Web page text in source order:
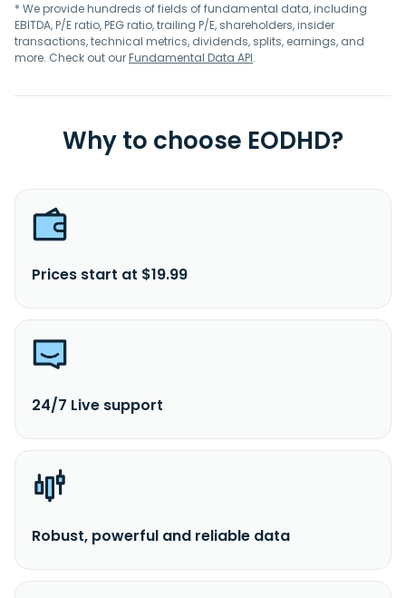
* We provide hundreds of fields of fundamental data, including
EBITDA, P/E ratio, PEG ratio, trailing P/E, shareholders, insider
transactions, technical metrics, dividends, splits, earnings, and
more. Check out ourFundamental Data API.
Why to choose EODHD?
Prices start at $19.99
24/7 Live support
Robust, powerful and reliable data